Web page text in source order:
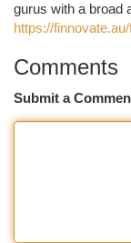
gurus with a broad
https://
Comments
Submit a